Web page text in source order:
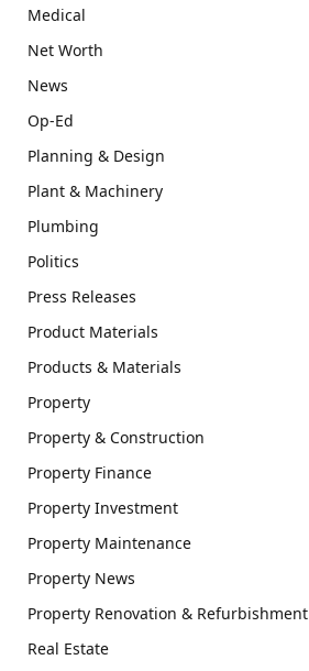
Medical
Net Worth
News
Op-Ed
Planning & Design
Plant & Machinery
Plumbing
Politics
Press Releases
Product Materials
Products & Materials
Property
Property & Construction
Property Finance
Property Investment
Property Maintenance
Property News
Property Renovation & Refurbishment
Real Estate